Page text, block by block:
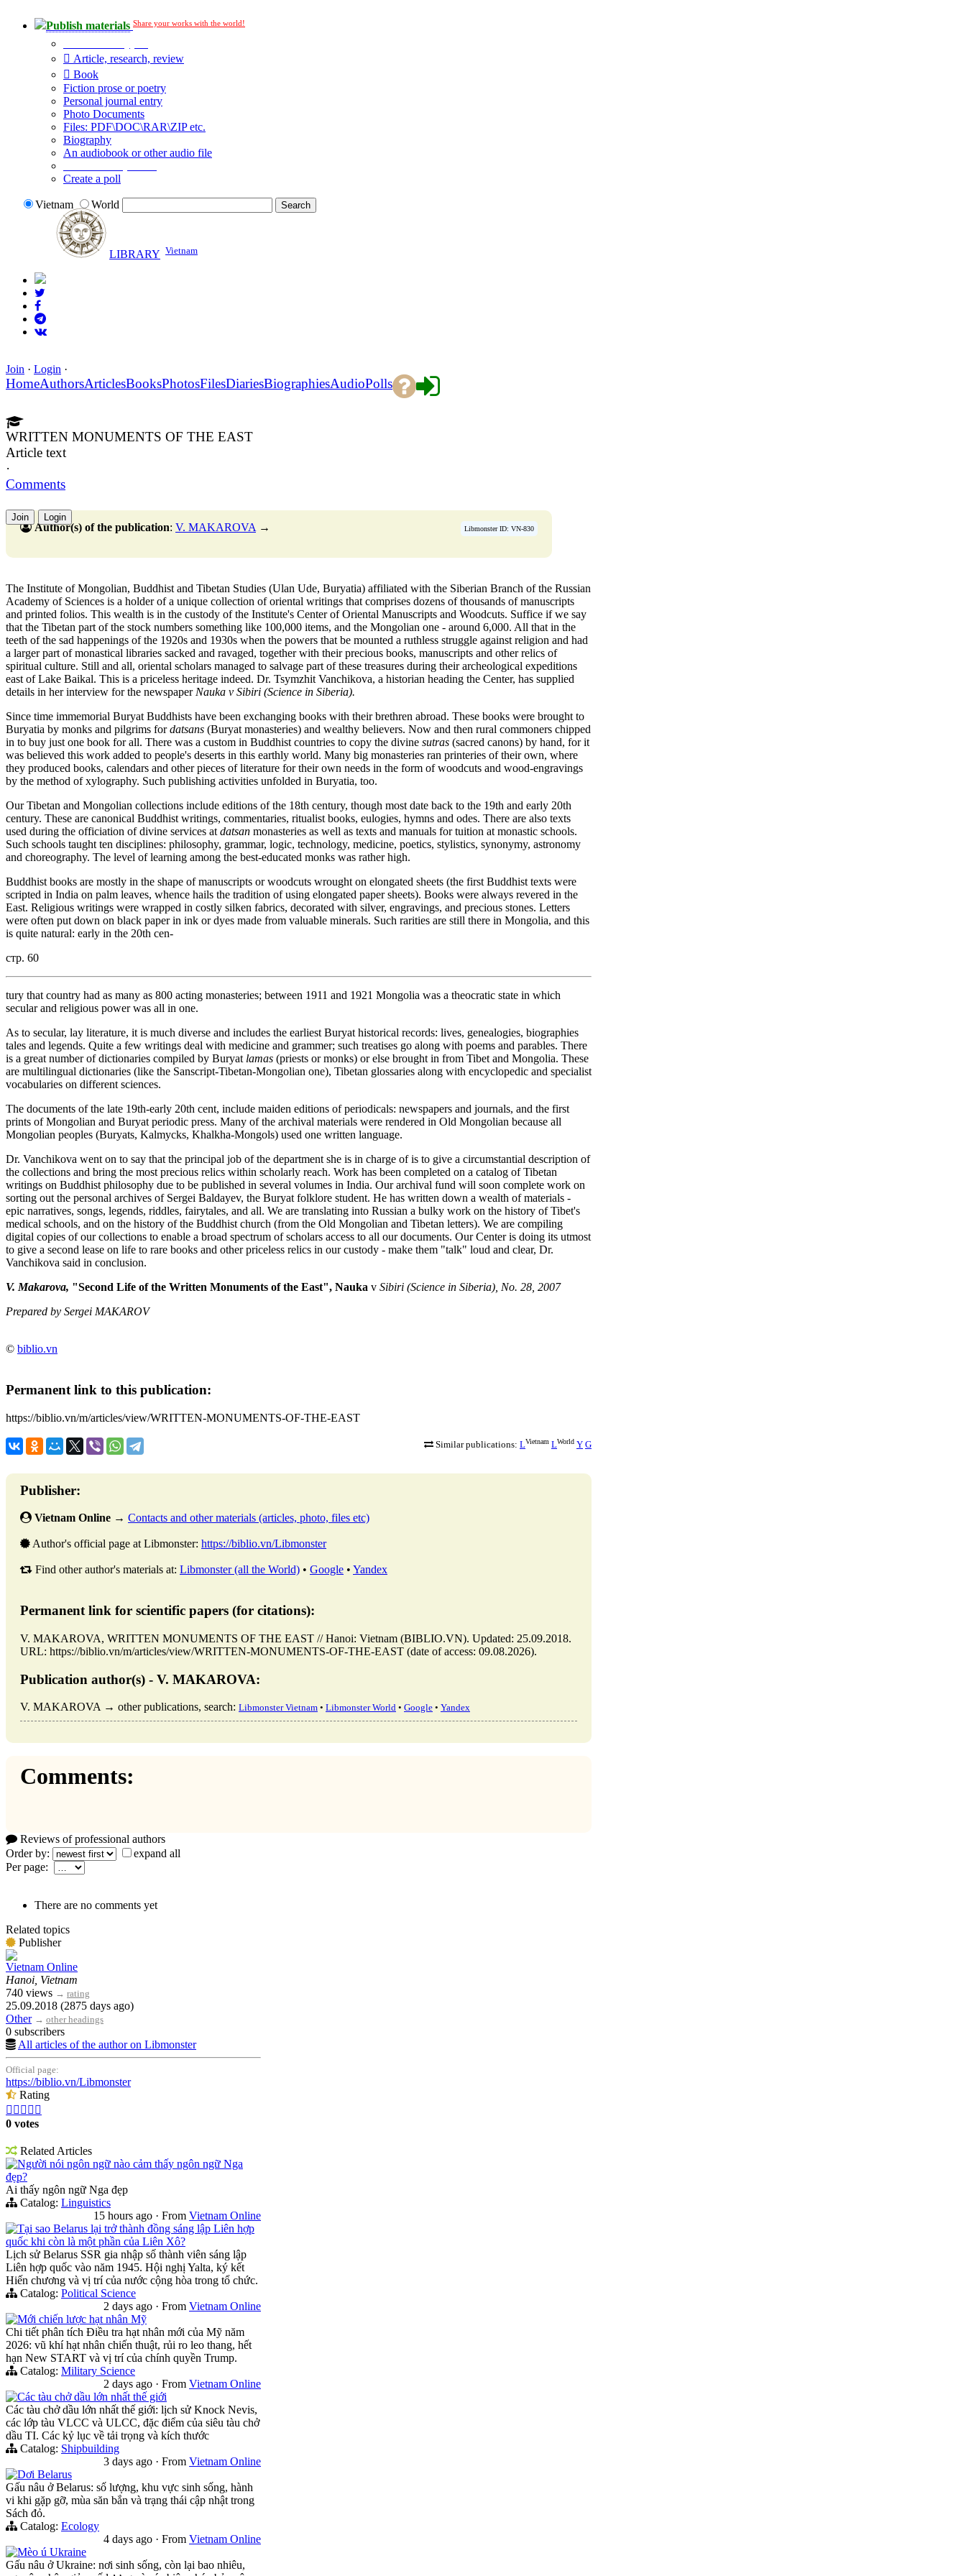
Publish materials Share your works with the world!
Article, research, review
Book
Fiction prose or poetry
Personal journal entry
Photo Documents
Files: PDF\DOC\RAR\ZIP etc.
Biography
An audiobook or other audio file
Create a poll
Vietnam World
LIBRARY Vietnam
Join · Login ·
HomeAuthorsArticlesBooksPhotosFilesDiariesBiographiesAudioPolls
WRITTEN MONUMENTS OF THE EAST
Article text
·
Comments
Join Login
Libmonster ID: VN-830
Author(s) of the publication: V. MAKAROVA →
The Institute of Mongolian, Buddhist and Tibetan Studies (Ulan Ude, Buryatia) affiliated with the Siberian Branch of the Russian
Academy of Sciences is a holder of a unique collection of oriental writings that comprises dozens of thousands of manuscripts
and printed folios. This wealth is in the custody of the Institute's Center of Oriental Manuscripts and Woodcuts. Suffice if we say
that the Tibetan part of the stock numbers something like 100,000 items, and the Mongolian one - around 6,000. All that in the
teeth of the sad happenings of the 1920s and 1930s when the powers that be mounted a ruthless struggle against religion and had
a larger part of monastical libraries sacked and ravaged, together with their precious books, manuscripts and other relics of
spiritual culture. Still and all, oriental scholars managed to salvage part of these treasures during their archeological expeditions
east of Lake Baikal. This is a priceless heritage indeed. Dr. Tsymzhit Vanchikova, a historian heading the Center, has supplied
details in her interview for the newspaper Nauka v Sibiri (Science in Siberia).
Since time immemorial Buryat Buddhists have been exchanging books with their brethren abroad. These books were brought to
Buryatia by monks and pilgrims fordatsans (Buryat monasteries) and wealthy believers. Now and then rural commoners chipped
in to buy just one book for all. There was a custom in Buddhist countries to copy the divine sutras (sacred canons) by hand, for it
was believed this work added to people's deserts in this earthly world. Many big monasteries ran printeries of their own, where
they produced books, calendars and other pieces of literature for their own needs in the form of woodcuts and wood-engravings
by the method of xylography. Such publishing activities unfolded in Buryatia, too.
Our Tibetan and Mongolian collections include editions of the 18th century, though most date back to the 19th and early 20th
century. These are canonical Buddhist writings, commentaries, ritualist books, eulogies, hymns and odes. There are also texts
used during the officiation of divine services at datsan monasteries as well as texts and manuals for tuition at monastic schools.
Such schools taught ten disciplines: philosophy, grammar, logic, technology, medicine, poetics, stylistics, synonymy, astronomy
and choreography. The level of learning among the best-educated monks was rather high.
Buddhist books are mostly in the shape of manuscripts or woodcuts wrought on elongated sheets (the first Buddhist texts were
scripted in India on palm leaves, whence hails the tradition of using elongated paper sheets). Books were always revered in the
East. Religious writings were wrapped in costly silken fabrics, decorated with silver, engravings, and precious stones. Letters
were often put down on black paper in ink or dyes made from valuable minerals. Such rarities are still there in Mongolia, and this
is quite natural: early in the 20th cen-
стр. 60
tury that country had as many as 800 acting monasteries; between 1911 and 1921 Mongolia was a theocratic state in which
secular and religious power was all in one.
As to secular, lay literature, it is much diverse and includes the earliest Buryat historical records: lives, genealogies, biographies
tales and legends. Quite a few writings deal with medicine and grammer; such treatises go along with poems and parables. There
is a great number of dictionaries compiled by Buryat lamas (priests or monks) or else brought in from Tibet and Mongolia. These
are multilingual dictionaries (like the Sanscript-Tibetan-Mongolian one), Tibetan glossaries along with encyclopedic and specialist
vocabularies on different sciences.
The documents of the late 19th-early 20th cent, include maiden editions of periodicals: newspapers and journals, and the first
prints of Mongolian and Buryat periodic press. Many of the archival materials were rendered in Old Mongolian because all
Mongolian peoples (Buryats, Kalmycks, Khalkha-Mongols) used one written language.
Dr. Vanchikova went on to say that the principal job of the department she is in charge of is to give a circumstantial description of
the collections and bring the most precious relics within scholarly reach. Work has been completed on a catalog of Tibetan
writings on Buddhist philosophy due to be published in several volumes in India. Our archival fund will soon complete work on
sorting out the personal archives of Sergei Baldayev, the Buryat folklore student. He has written down a wealth of materials -
epic narratives, songs, legends, riddles, fairytales, and all. We are translating into Russian a bulky work on the history of Tibet's
medical schools, and on the history of the Buddhist church (from the Old Mongolian and Tibetan letters). We are compiling
digital copies of our collections to enable a broad spectrum of scholars access to all our documents. Our Center is doing its utmost
to give a second lease on life to rare books and other priceless relics in our custody - make them "talk" loud and clear, Dr.
Vanchikova said in conclusion.
V. Makarova, "Second Life of the Written Monuments of the East", Nauka v Sibiri (Science in Siberia), No. 28, 2007
Prepared by Sergei MAKAROV
© biblio.vn
Permanent link to this publication:
https://biblio.vn/m/articles/view/WRITTEN-MONUMENTS-OF-THE-EAST
Similar publications: LVietnam LWorld Y G
Publisher:
Vietnam Online → Contacts and other materials (articles, photo, files etc)
Author's official page at Libmonster: https://biblio.vn/Libmonster
Find other author's materials at: Libmonster (all the World) • Google • Yandex
Permanent link for scientific papers (for citations):
V. MAKAROVA, WRITTEN MONUMENTS OF THE EAST // Hanoi: Vietnam (BIBLIO.VN). Updated: 25.09.2018.
URL: https://biblio.vn/m/articles/view/WRITTEN-MONUMENTS-OF-THE-EAST (date of access: 09.08.2026).
Publication author(s) - V. MAKAROVA:
V. MAKAROVA → other publications, search: Libmonster Vietnam • Libmonster World • Google • Yandex
Comments:
Reviews of professional authors
Order by:
expand all
Per page:
There are no comments yet
Related topics
Publisher
Vietnam Online
Hanoi, Vietnam
740 views → rating
25.09.2018 (2875 days ago)
Other → other headings
0 subscribers
All articles of the author on Libmonster
Official page:
https://biblio.vn/Libmonster
Rating
    
0 votes
Related Articles
Người nói ngôn ngữ nào cảm thấy ngôn ngữ Nga
đẹp?
Ai thấy ngôn ngữ Nga đẹp
Catalog: Linguistics
15 hours ago · From Vietnam Online
Tại sao Belarus lại trở thành đồng sáng lập Liên hợp
quốc khi còn là một phần của Liên Xô?
Lịch sử Belarus SSR gia nhập số thành viên sáng lập
Liên hợp quốc vào năm 1945. Hội nghị Yalta, ký kết
Hiến chương và vị trí của nước cộng hòa trong tổ chức.
Catalog: Political Science
2 days ago · From Vietnam Online
Mới chiến lược hạt nhân Mỹ
Chi tiết phân tích Điều tra hạt nhân mới của Mỹ năm
2026: vũ khí hạt nhân chiến thuật, rủi ro leo thang, hết
hạn New START và vị trí của chính quyền Trump.
Catalog: Military Science
2 days ago · From Vietnam Online
Các tàu chở dầu lớn nhất thế giới
Các tàu chở dầu lớn nhất thế giới: lịch sử Knock Nevis,
các lớp tàu VLCC và ULCC, đặc điểm của siêu tàu chở
dầu TI. Các kỷ lục về tải trọng và kích thước
Catalog: Shipbuilding
3 days ago · From Vietnam Online
Dơi Belarus
Gấu nâu ở Belarus: số lượng, khu vực sinh sống, hành
vi khi gặp gỡ, mùa săn bắn và trạng thái cập nhật trong
Sách đỏ.
Catalog: Ecology
4 days ago · From Vietnam Online
Mèo ú Ukraine
Gấu nâu ở Ukraine: nơi sinh sống, còn lại bao nhiêu,